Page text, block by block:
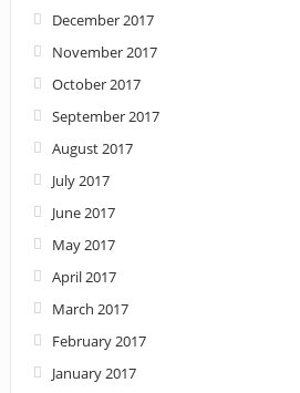
December 2017
November 2017
October 2017
September 2017
August 2017
July 2017
June 2017
May 2017
April 2017
March 2017
February 2017
January 2017